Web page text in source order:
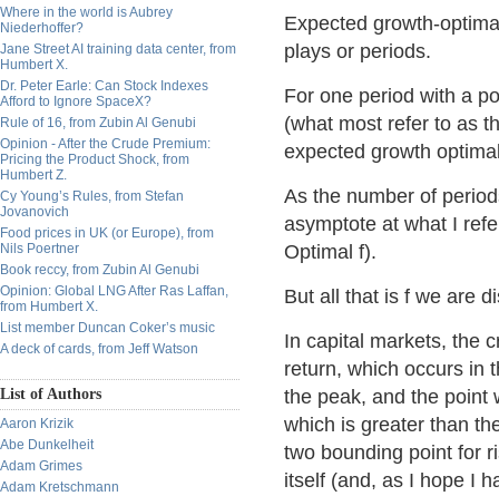
Where in the world is Aubrey
Niederhoffer?
Jane Street AI training data center, from
Humbert X.
Dr. Peter Earle: Can Stock Indexes
Afford to Ignore SpaceX?
Rule of 16, from Zubin Al Genubi
Opinion - After the Crude Premium:
Pricing the Product Shock, from
Humbert Z.
Cy Young’s Rules, from Stefan
Jovanovich
Food prices in UK (or Europe), from
Nils Poertner
Book reccy, from Zubin Al Genubi
Opinion: Global LNG After Ras Laffan,
from Humbert X.
List member Duncan Coker’s music
A deck of cards, from Jeff Watson
List of Authors
Aaron Krizik
Abe Dunkelheit
Adam Grimes
Adam Kretschmann
Expected growth-
plays or periods.
For one period with a
(what most refer to as
expected growth
As the number of
asymptote at what I
Optimal f).
But all that is f we are
In capital markets, the
return, which occurs in
the peak, and the point
which is greater than
two bounding point for
itself (and, as I hope I